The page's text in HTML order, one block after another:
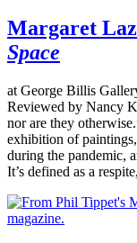
Margaret
Space
at George Billis
Reviewed by Nancy
nor are they
exhibition of
during the pandemic,
It’s defined as a